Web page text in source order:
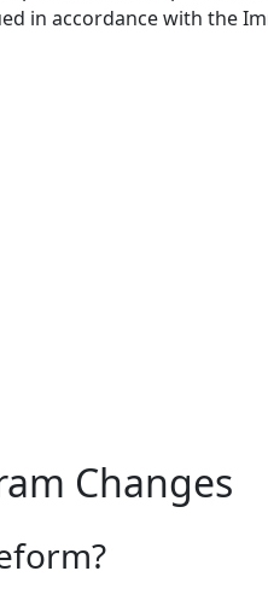
in accordance with the
Changes